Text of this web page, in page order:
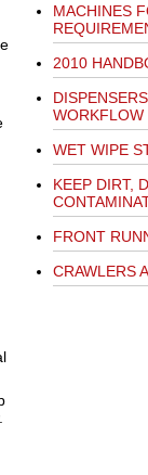
MACHINES
2010
WORKFLOW
WET WIPE
KEEP DIRT,
FRONT
CRAWLERS